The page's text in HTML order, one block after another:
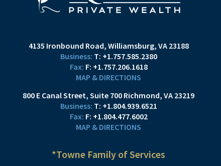
4135 Ironbound Road Williamsburg, VA 23188
T: +1.757.585.2380
F: +1.757.206.1618
MAP & DIRECTIONS
800 E Canal Street Suite 700 Richmond, VA 23219
T: +1.804.939.6521
F: +1.804.477.6002
MAP & DIRECTIONS
*Towne Family of Services